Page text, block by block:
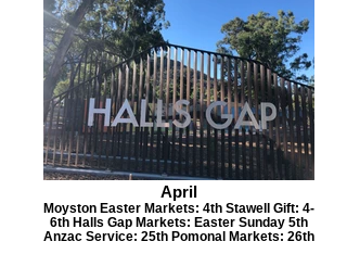
April
Moyston Easter Markets: 4th Stawell Gift: 4-
6th Halls Gap Markets: Easter Sunday 5th
Anzac Service: 25th Pomonal Markets: 26th